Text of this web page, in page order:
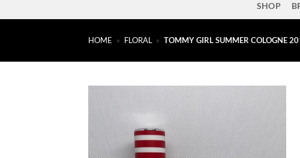
SHOP
HOME » FLORAL » TOMMY GIRL SUMMER COLOGNE